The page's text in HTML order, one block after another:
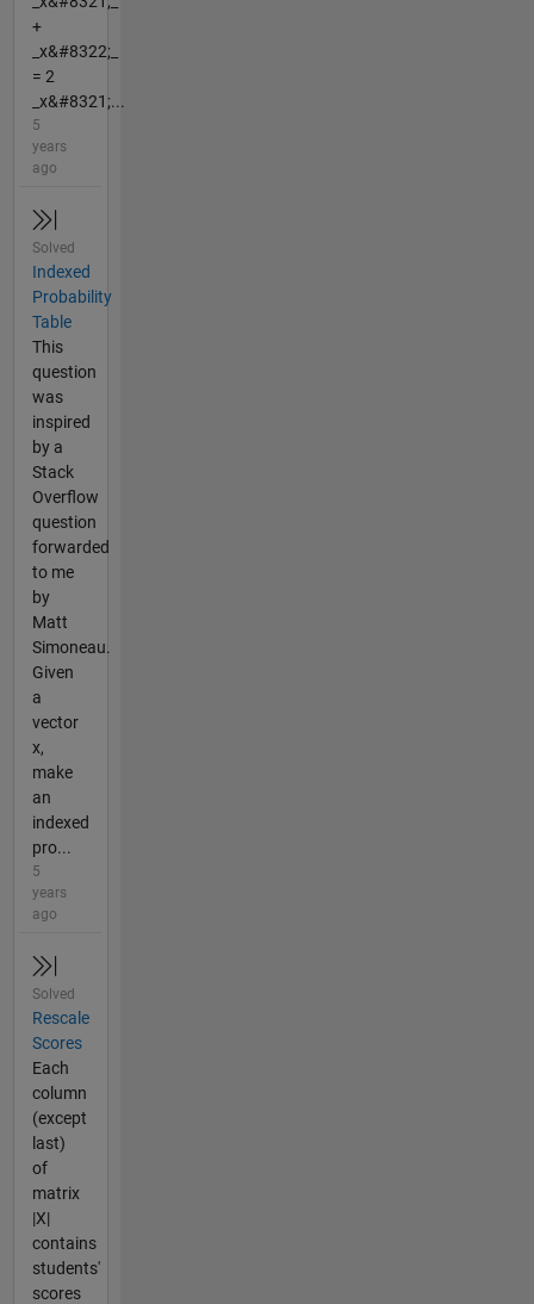
+
_x&#8322;_
= 2
_x&#8321;...
5
years
ago
Solved
Indexed
Probability
Table
This
question
was
inspired
by a
Stack
Overflow
question
forwarded
to me
by
Matt
Simoneau.
Given
a
vector
x,
make
an
indexed
pro...
5
years
ago
Solved
Rescale
Scores
Each
column
(except
last)
of
matrix
|X|
contains
students'
scores